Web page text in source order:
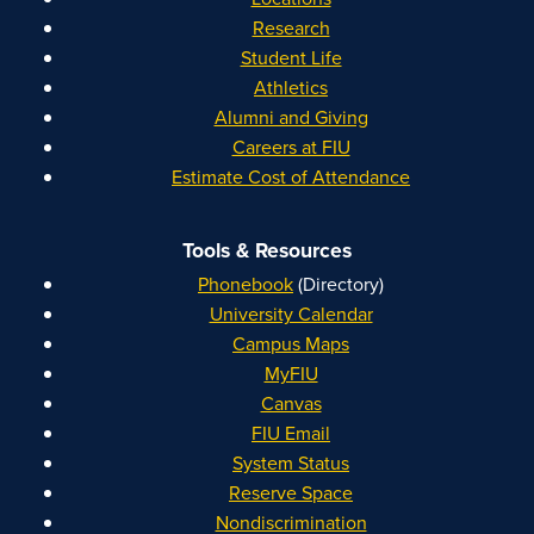
Research
Student Life
Athletics
Alumni and Giving
Careers at FIU
Estimate Cost of Attendance
Tools & Resources
Phonebook(Directory)
University Calendar
Campus Maps
MyFIU
Canvas
FIU Email
System Status
Reserve Space
Nondiscrimination